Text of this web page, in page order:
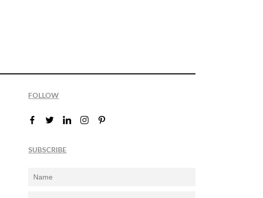
FOLLOW
SUBSCRIBE